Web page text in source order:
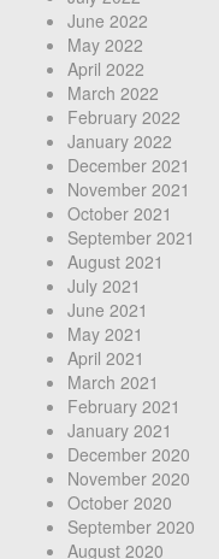
June 2022
May 2022
April 2022
March 2022
February 2022
January 2022
December 2021
November 2021
October 2021
September 2021
August 2021
July 2021
June 2021
May 2021
April 2021
March 2021
February 2021
January 2021
December 2020
November 2020
October 2020
September 2020
August 2020